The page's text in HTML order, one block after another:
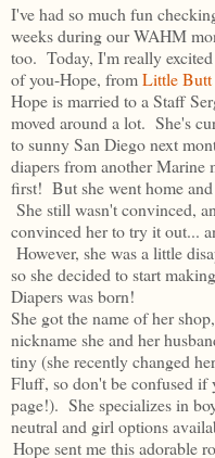
I've had so much fun
weeks during our WAHM
too. Today, I'm really
of you-Hope, fromLittle Butt
Hope is married to a Staff
moved around a lot. She's
to sunny San Diego next
diapers from another Marine
first! But she went home
She still wasn't convinced,
convinced her to try it out...
However, she was a little
so she decided to start
Diapers was born!
She got the name of her shop,
nickname she and her
tiny (she recently changed
Fluff, so don't be confused if
page!). She specializes in
neutral and girl options
Hope sent me this adorable